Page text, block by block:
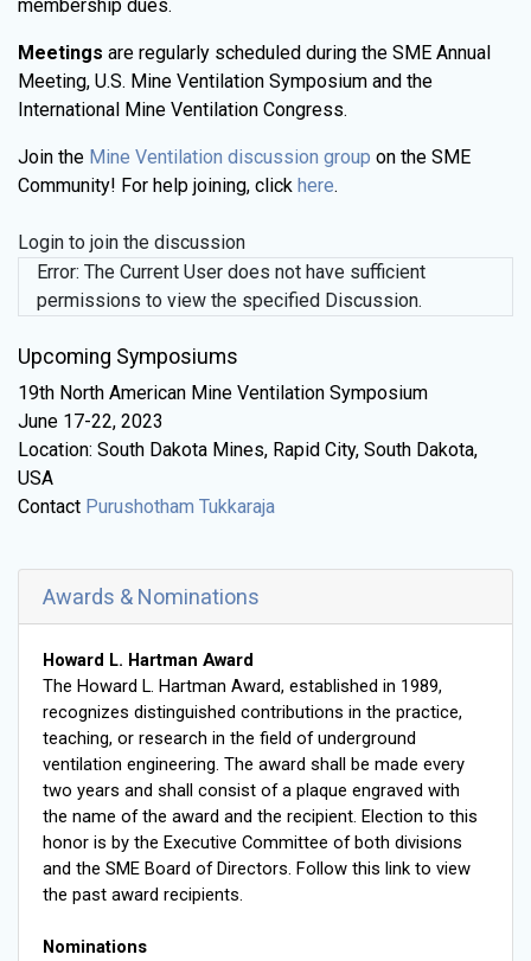
membership dues.
Meetings are regularly scheduled during the SME Annual
Meeting, U.S. Mine Ventilation Symposium and the
International Mine Ventilation Congress.
Join the Mine Ventilation discussion group on the SME
Community! For help joining, click here.
Login to join the discussion
Error: The Current User does not have sufficient
permissions to view the specified Discussion.
Upcoming Symposiums
19th North American Mine Ventilation Symposium
June 17-22, 2023
Location: South Dakota Mines, Rapid City, South Dakota,
USA
Contact Purushotham Tukkaraja
Awards & Nominations
Howard L. Hartman Award
The Howard L. Hartman Award, established in 1989,
recognizes distinguished contributions in the practice,
teaching, or research in the field of underground
ventilation engineering. The award shall be made every
two years and shall consist of a plaque engraved with
the name of the award and the recipient. Election to this
honor is by the Executive Committee of both divisions
and the SME Board of Directors. Follow this link to view
the past award recipients.
Nominations